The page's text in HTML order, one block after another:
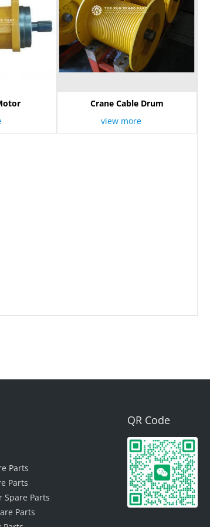
Crane Cable Drum
view more
Parts
Parts
Spare Parts
Parts
QR Code